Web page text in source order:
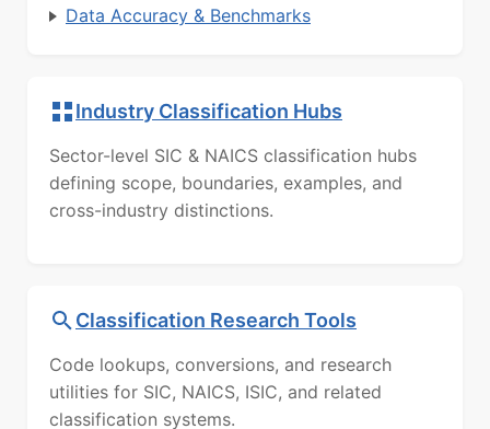
Data Accuracy & Benchmarks
Industry Classification Hubs
Sector-level SIC & NAICS classification hubs
defining scope, boundaries, examples, and
cross-industry distinctions.
Classification Research Tools
Code lookups, conversions, and research
utilities for SIC, NAICS, ISIC, and related
classification systems.